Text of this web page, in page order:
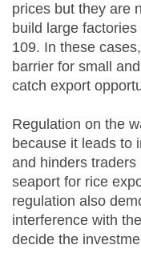
prices but they are
build large
109. In these
barrier for small
catch export
Regulation on the
because it leads to
and hinders
seaport for rice
regulation also
interference with
decide the